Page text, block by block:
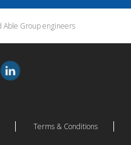
Terms & Conditions